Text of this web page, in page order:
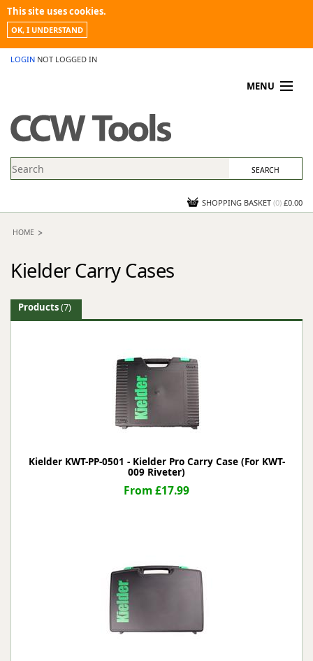
This site uses cookies.
OK, I UNDERSTAND
LOGIN NOT LOGGED IN
MENU
PROMOTIONS
NEWS
CONTACT US
SHOPPING BASKET (0) £0.00
HOME
Kielder Carry Cases
Products(7)
Kielder KWT-PP-0501 - Kielder Pro Carry Case (For KWT-
009 Riveter)
From £17.99